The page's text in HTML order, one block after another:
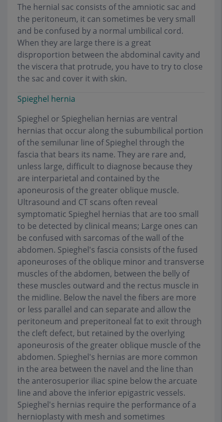
The hernial sac consists of the amniotic sac and
the peritoneum, it can sometimes be very small
and be confused by a normal umbilical cord.
When they are large there is a great
disproportion between the abdominal cavity and
the viscera that protrude, you have to try to close
the sac and cover it with skin.
Spieghel hernia
Spieghel or Spieghelian hernias are ventral
hernias that occur along the subumbilical portion
of the semilunar line of Spieghel through the
fascia that bears its name. They are rare and,
unless large, difficult to diagnose because they
are interparietal and contained by the
aponeurosis of the greater oblique muscle.
Ultrasound and CT scans often reveal
symptomatic Spieghel hernias that are too small
to be detected by clinical means; Large ones can
be confused with sarcomas of the wall of the
abdomen. Spieghel's fascia consists of the fused
aponeuroses of the oblique minor and transverse
muscles of the abdomen, between the belly of
these muscles outward and the rectus muscle in
the midline. Below the navel the fibers are more
or less parallel and can separate and allow the
peritoneum and preperitoneal fat to exit through
the cleft defect, but retained by the overlying
aponeurosis of the greater oblique muscle of the
abdomen. Spieghel's hernias are more common
in the area between the navel and the line than
the anterosuperior iliac spine below the arcuate
line and above the inferior epigastric vessels.
Spieghel's hernias require the performance of a
hernioplasty with mesh and sometimes